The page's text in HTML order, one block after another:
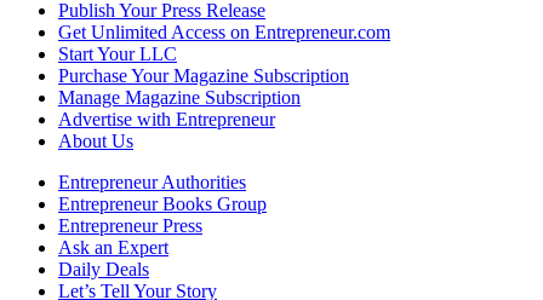
Publish Your Press Release
Get Unlimited Access on Entrepreneur.com
Start Your LLC
Purchase Your Magazine Subscription
Manage Magazine Subscription
Advertise with Entrepreneur
About Us
Entrepreneur Authorities
Entrepreneur Books Group
Entrepreneur Press
Ask an Expert
Daily Deals
Let’s Tell Your Story